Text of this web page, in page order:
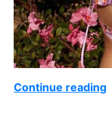
Continue reading